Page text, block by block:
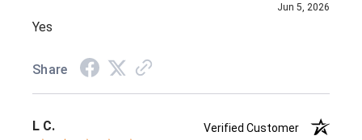
Jun 5, 2026
Yes
Share
L C. Verified Customer